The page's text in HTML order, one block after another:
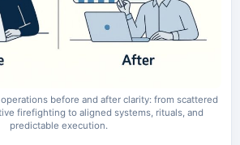
before and after clarity: from scattered
firefighting to aligned systems, rituals, and
predictable execution.